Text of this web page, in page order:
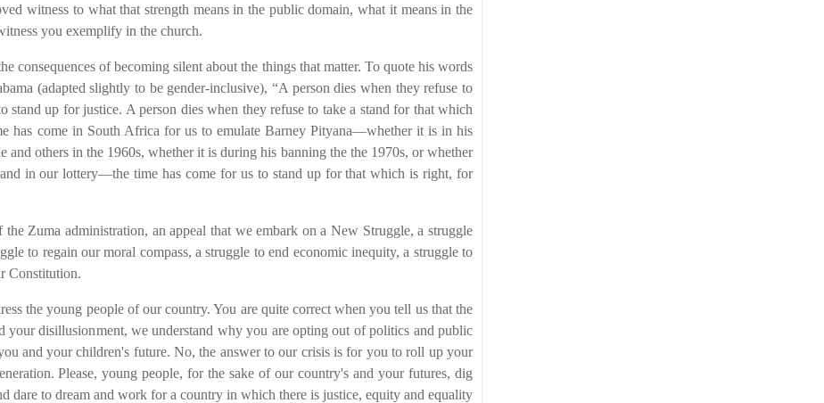
witness to what that strength means in the public domain, what it means in the
you exemplify in the church.
of becoming silent about the things that matter. To quote his words
(adapted slightly to be gender-inclusive), “A person dies when they refuse to
up for justice. A person dies when they refuse to take a stand for that which
has come in South Africa for us to emulate Barney Pityana—whether it is in his
others in the 1960s, whether it is during his banning the the 1970s, or whether
in our lottery—the time has come for us to stand up for that which is right, for
Zuma administration, an appeal that we embark on a New Struggle, a struggle
to regain our moral compass, a struggle to end economic inequity, a struggle to
Constitution.
the young people of our country. You are quite correct when you tell us that the
your disillusionment, we understand why you are opting out of politics and public
and your children's future. No, the answer to our crisis is for you to roll up your
Please, young people, for the sake of our country's and your futures, dig
dare to dream and work for a country in which there is justice, equity and equality